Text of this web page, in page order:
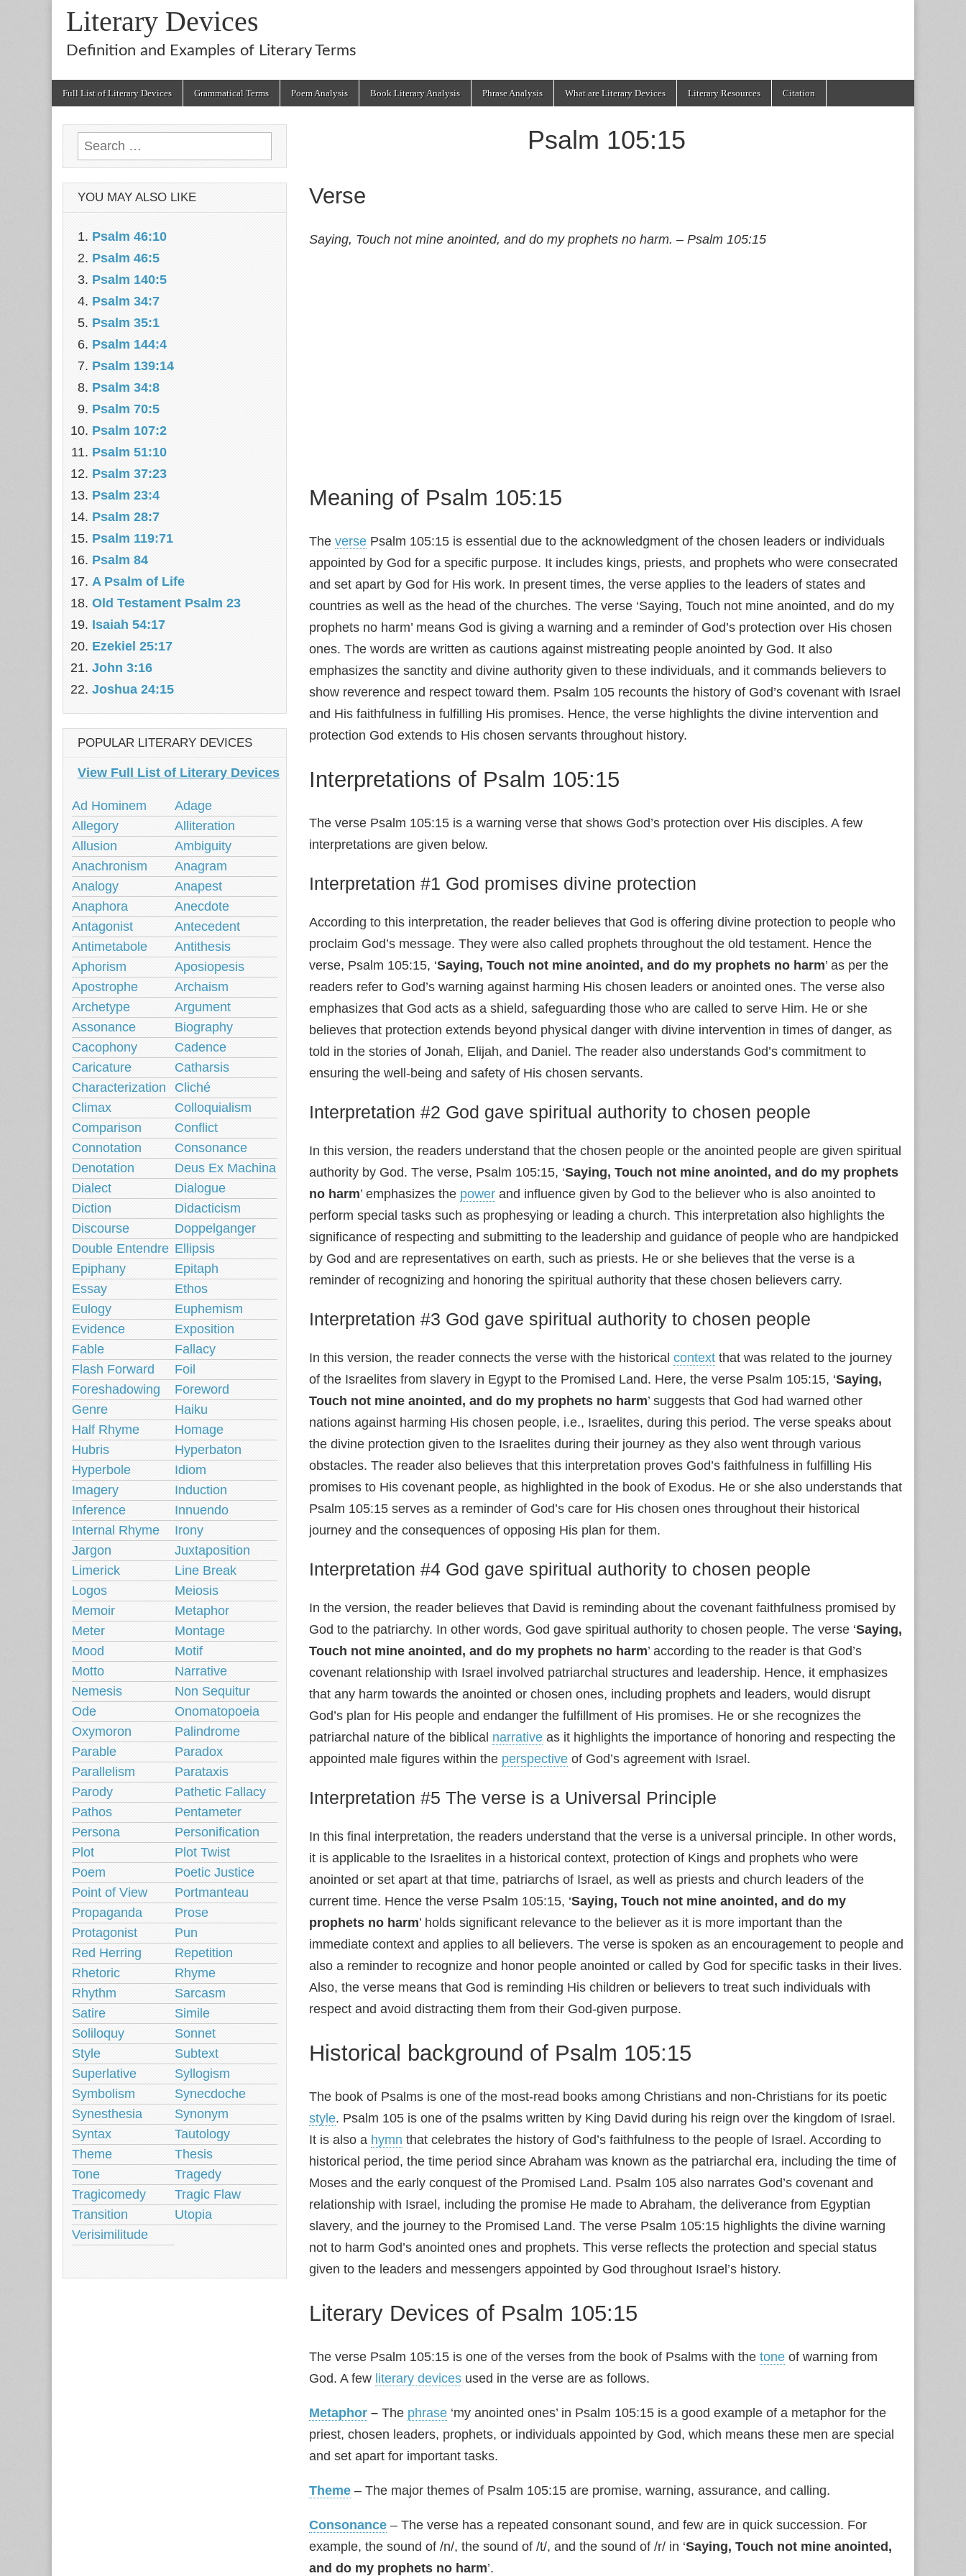
Literary Devices
Definition and Examples of Literary Terms
Full List of Literary Devices Grammatical Terms Poem Analysis Book Literary Analysis Phrase Analysis What are Literary Devices Literary Resources Citation
Psalm 105:15
Verse
Saying, Touch not mine anointed, and do my prophets no harm. – Psalm 105:15
Meaning of Psalm 105:15
The verse Psalm 105:15 is essential due to the acknowledgment of the chosen leaders or individuals
appointed by God for a specific purpose. It includes kings, priests, and prophets who were consecrated
and set apart by God for His work. In present times, the verse applies to the leaders of states and
countries as well as the head of the churches. The verse ‘Saying, Touch not mine anointed, and do my
prophets no harm’ means God is giving a warning and a reminder of God’s protection over His chosen
ones. The words are written as cautions against mistreating people anointed by God. It also
emphasizes the sanctity and divine authority given to these individuals, and it commands believers to
show reverence and respect toward them. Psalm 105 recounts the history of God’s covenant with Israel
and His faithfulness in fulfilling His promises. Hence, the verse highlights the divine intervention and
protection God extends to His chosen servants throughout history.
Interpretations of Psalm 105:15
The verse Psalm 105:15 is a warning verse that shows God’s protection over His disciples. A few
interpretations are given below.
Interpretation #1 God promises divine protection
According to this interpretation, the reader believes that God is offering divine protection to people who
proclaim God’s message. They were also called prophets throughout the old testament. Hence the
verse, Psalm 105:15, ‘Saying, Touch not mine anointed, and do my prophets no harm’ as per the
readers refer to God’s warning against harming His chosen leaders or anointed ones. The verse also
emphasizes that God acts as a shield, safeguarding those who are called to serve Him. He or she
believes that protection extends beyond physical danger with divine intervention in times of danger, as
told in the stories of Jonah, Elijah, and Daniel. The reader also understands God’s commitment to
ensuring the well-being and safety of His chosen servants.
Interpretation #2 God gave spiritual authority to chosen people
In this version, the readers understand that the chosen people or the anointed people are given spiritual
authority by God. The verse, Psalm 105:15, ‘Saying, Touch not mine anointed, and do my prophets
no harm’ emphasizes the power and influence given by God to the believer who is also anointed to
perform special tasks such as prophesying or leading a church. This interpretation also highlights the
significance of respecting and submitting to the leadership and guidance of people who are handpicked
by God and are representatives on earth, such as priests. He or she believes that the verse is a
reminder of recognizing and honoring the spiritual authority that these chosen believers carry.
Interpretation #3 God gave spiritual authority to chosen people
In this version, the reader connects the verse with the historical context that was related to the journey
of the Israelites from slavery in Egypt to the Promised Land. Here, the verse Psalm 105:15, ‘Saying,
Touch not mine anointed, and do my prophets no harm’ suggests that God had warned other
nations against harming His chosen people, i.e., Israelites, during this period. The verse speaks about
the divine protection given to the Israelites during their journey as they also went through various
obstacles. The reader also believes that this interpretation proves God’s faithfulness in fulfilling His
promises to His covenant people, as highlighted in the book of Exodus. He or she also understands that
Psalm 105:15 serves as a reminder of God’s care for His chosen ones throughout their historical
journey and the consequences of opposing His plan for them.
Interpretation #4 God gave spiritual authority to chosen people
In the version, the reader believes that David is reminding about the covenant faithfulness promised by
God to the patriarchy. In other words, God gave spiritual authority to chosen people. The verse ‘Saying,
Touch not mine anointed, and do my prophets no harm’ according to the reader is that God’s
covenant relationship with Israel involved patriarchal structures and leadership. Hence, it emphasizes
that any harm towards the anointed or chosen ones, including prophets and leaders, would disrupt
God’s plan for His people and endanger the fulfillment of His promises. He or she recognizes the
patriarchal nature of the biblical narrative as it highlights the importance of honoring and respecting the
appointed male figures within the perspective of God’s agreement with Israel.
Interpretation #5 The verse is a Universal Principle
In this final interpretation, the readers understand that the verse is a universal principle. In other words,
it is applicable to the Israelites in a historical context, protection of Kings and prophets who were
anointed or set apart at that time, patriarchs of Israel, as well as priests and church leaders of the
current time. Hence the verse Psalm 105:15, ‘Saying, Touch not mine anointed, and do my
prophets no harm’ holds significant relevance to the believer as it is more important than the
immediate context and applies to all believers. The verse is spoken as an encouragement to people and
also a reminder to recognize and honor people anointed or called by God for specific tasks in their lives.
Also, the verse means that God is reminding His children or believers to treat such individuals with
respect and avoid distracting them from their God-given purpose.
Historical background of Psalm 105:15
The book of Psalms is one of the most-read books among Christians and non-Christians for its poetic
style. Psalm 105 is one of the psalms written by King David during his reign over the kingdom of Israel.
It is also a hymn that celebrates the history of God’s faithfulness to the people of Israel. According to
historical period, the time period since Abraham was known as the patriarchal era, including the time of
Moses and the early conquest of the Promised Land. Psalm 105 also narrates God’s covenant and
relationship with Israel, including the promise He made to Abraham, the deliverance from Egyptian
slavery, and the journey to the Promised Land. The verse Psalm 105:15 highlights the divine warning
not to harm God’s anointed ones and prophets. This verse reflects the protection and special status
given to the leaders and messengers appointed by God throughout Israel’s history.
Literary Devices of Psalm 105:15
The verse Psalm 105:15 is one of the verses from the book of Psalms with the tone of warning from
God. A few literary devices used in the verse are as follows.
Metaphor – The phrase ‘my anointed ones’ in Psalm 105:15 is a good example of a metaphor for the
priest, chosen leaders, prophets, or individuals appointed by God, which means these men are special
and set apart for important tasks.
Theme – The major themes of Psalm 105:15 are promise, warning, assurance, and calling.
Consonance – The verse has a repeated consonant sound, and few are in quick succession. For
example, the sound of /n/, the sound of /t/, and the sound of /r/ in ‘Saying, Touch not mine anointed,
and do my prophets no harm’.
Search
for:
YOU MAY ALSO LIKE
Psalm 46:10
Psalm 46:5
Psalm 140:5
Psalm 34:7
Psalm 35:1
Psalm 144:4
Psalm 139:14
Psalm 34:8
Psalm 70:5
Psalm 107:2
Psalm 51:10
Psalm 37:23
Psalm 23:4
Psalm 28:7
Psalm 119:71
Psalm 84
A Psalm of Life
Old Testament Psalm 23
Isaiah 54:17
Ezekiel 25:17
John 3:16
Joshua 24:15
POPULAR LITERARY DEVICES
View Full List of Literary Devices
Ad Hominem
Adage
Allegory
Alliteration
Allusion
Ambiguity
Anachronism
Anagram
Analogy
Anapest
Anaphora
Anecdote
Antagonist
Antecedent
Antimetabole
Antithesis
Aphorism
Aposiopesis
Apostrophe
Archaism
Archetype
Argument
Assonance
Biography
Cacophony
Cadence
Caricature
Catharsis
Characterization
Cliché
Climax
Colloquialism
Comparison
Conflict
Connotation
Consonance
Denotation
Deus Ex Machina
Dialect
Dialogue
Diction
Didacticism
Discourse
Doppelganger
Double Entendre Ellipsis
Epiphany
Epitaph
Essay
Ethos
Eulogy
Euphemism
Evidence
Exposition
Fable
Fallacy
Flash Forward
Foil
Foreshadowing
Foreword
Genre
Haiku
Half Rhyme
Homage
Hubris
Hyperbaton
Hyperbole
Idiom
Imagery
Induction
Inference
Innuendo
Internal Rhyme
Irony
Jargon
Juxtaposition
Limerick
Line Break
Logos
Meiosis
Memoir
Metaphor
Meter
Montage
Mood
Motif
Motto
Narrative
Nemesis
Non Sequitur
Ode
Onomatopoeia
Oxymoron
Palindrome
Parable
Paradox
Parallelism
Parataxis
Parody
Pathetic Fallacy
Pathos
Pentameter
Persona
Personification
Plot
Plot Twist
Poem
Poetic Justice
Point of View
Portmanteau
Propaganda
Prose
Protagonist
Pun
Red Herring
Repetition
Rhetoric
Rhyme
Rhythm
Sarcasm
Satire
Simile
Soliloquy
Sonnet
Style
Subtext
Superlative
Syllogism
Symbolism
Synecdoche
Synesthesia
Synonym
Syntax
Tautology
Theme
Thesis
Tone
Tragedy
Tragicomedy
Tragic Flaw
Transition
Utopia
Verisimilitude